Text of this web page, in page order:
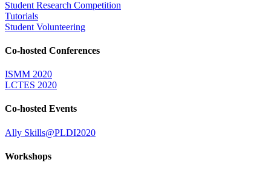
Student Research Competition
Tutorials
Student Volunteering
Co-hosted Conferences
ISMM 2020
LCTES 2020
Co-hosted Events
Ally Skills@PLDI2020
Workshops